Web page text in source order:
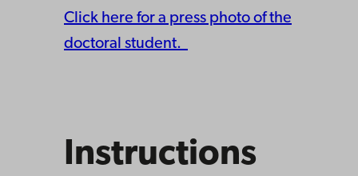
Click here for a press photo of the
doctoral student.
Instructions